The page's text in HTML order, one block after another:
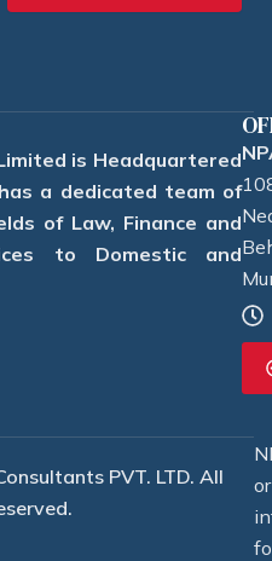
is Headquartered
a dedicated team of
of Law, Finance and
to Domestic and
PVT. LTD. All